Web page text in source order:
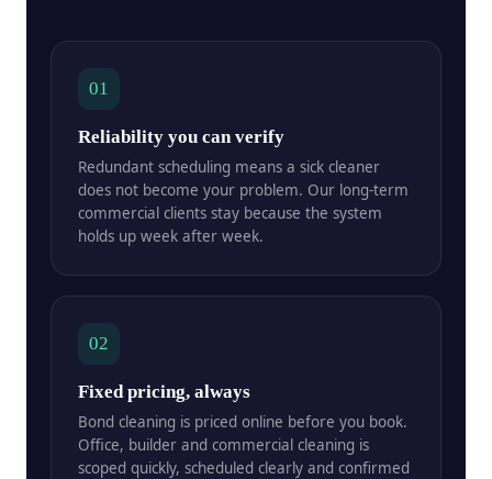
01
Reliability you can verify
Redundant scheduling means a sick cleaner
does not become your problem. Our long-term
commercial clients stay because the system
holds up week after week.
02
Fixed pricing, always
Bond cleaning is priced online before you book.
Office, builder and commercial cleaning is
scoped quickly, scheduled clearly and confirmed